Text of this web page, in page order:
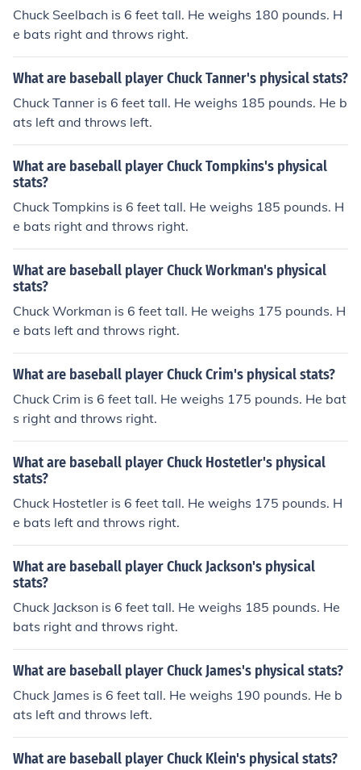
Chuck Seelbach is 6 feet tall. He weighs 180 pounds. H
e bats right and throws right.
What are baseball player Chuck Tanner's physical stats?
Chuck Tanner is 6 feet tall. He weighs 185 pounds. He b
ats left and throws left.
What are baseball player Chuck Tompkins's physical
stats?
Chuck Tompkins is 6 feet tall. He weighs 185 pounds. H
e bats right and throws right.
What are baseball player Chuck Workman's physical
stats?
Chuck Workman is 6 feet tall. He weighs 175 pounds. H
e bats left and throws right.
What are baseball player Chuck Crim's physical stats?
Chuck Crim is 6 feet tall. He weighs 175 pounds. He bat
s right and throws right.
What are baseball player Chuck Hostetler's physical
stats?
Chuck Hostetler is 6 feet tall. He weighs 175 pounds. H
e bats left and throws right.
What are baseball player Chuck Jackson's physical
stats?
Chuck Jackson is 6 feet tall. He weighs 185 pounds. He
bats right and throws right.
What are baseball player Chuck James's physical stats?
Chuck James is 6 feet tall. He weighs 190 pounds. He b
ats left and throws left.
What are baseball player Chuck Klein's physical stats?